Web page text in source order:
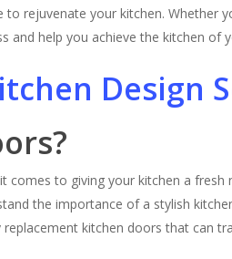
to rejuvenate your kitchen. Whether
and help you achieve the kitchen of
comes to giving your kitchen a
the importance of a stylish
replacement kitchen doors that can